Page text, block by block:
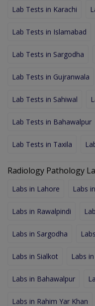
Lab Tests in Karachi
Lab Tests in Islamabad
Lab Tests in Sargodha
Lab Tests in Gujranwala
Lab Tests in Sahiwal
Lab Tests in Bahawalpur
Lab Tests in Taxila
Radiology Pathology
Labs in Lahore Labs
Labs in Rawalpindi
Labs in Sargodha
Labs in Sialkot Labs
Labs in Bahawalpur
Labs in Rahim Yar Khan